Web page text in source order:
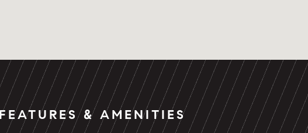
FEATURES & AMENITIES